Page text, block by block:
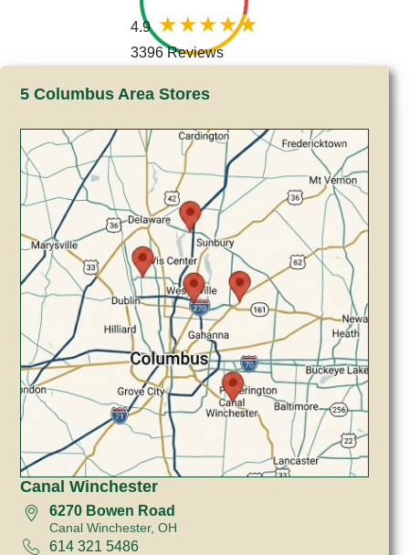
4.9
3396 Reviews
5 Columbus Area Stores
Canal Winchester
6270 Bowen Road
Canal Winchester, OH
614 321 5486